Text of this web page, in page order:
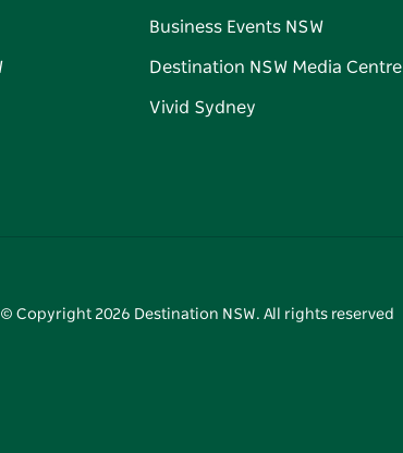
Business Events NSW
Destination NSW Media Centre
Vivid Sydney
© Copyright 2026 Destination NSW. All rights reserved